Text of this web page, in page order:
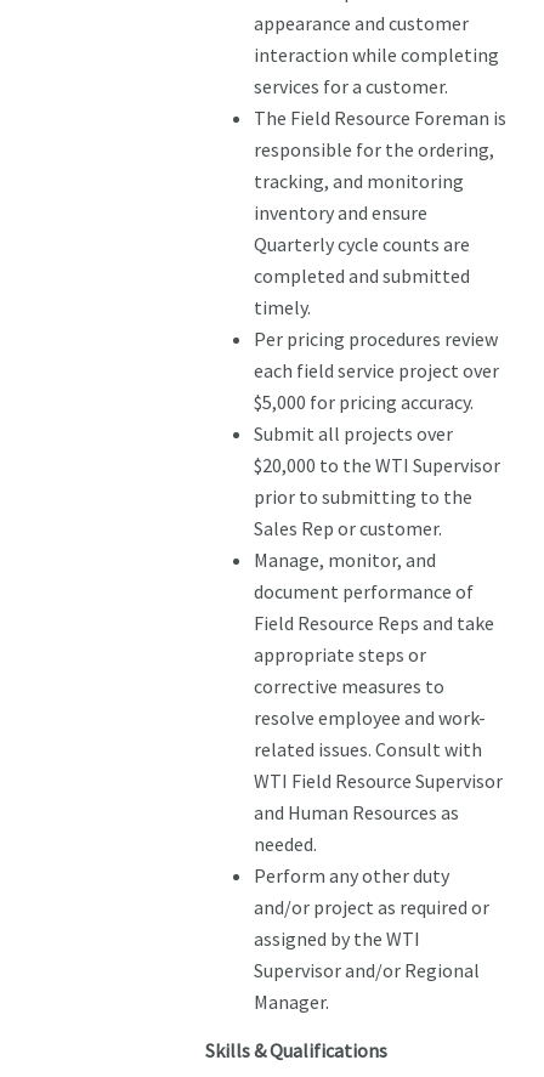
appearance and customer
interaction while completing
services for a customer.
The Field Resource Foreman is
responsible for the ordering,
tracking, and monitoring
inventory and ensure
Quarterly cycle counts are
completed and submitted
timely.
Per pricing procedures review
each field service project over
$5,000 for pricing accuracy.
Submit all projects over
$20,000 to the WTI Supervisor
prior to submitting to the
Sales Rep or customer.
Manage, monitor, and
document performance of
Field Resource Reps and take
appropriate steps or
corrective measures to
resolve employee and work-
related issues. Consult with
WTI Field Resource Supervisor
and Human Resources as
needed.
Perform any other duty
and/or project as required or
assigned by the WTI
Supervisor and/or Regional
Manager.
Skills & Qualifications